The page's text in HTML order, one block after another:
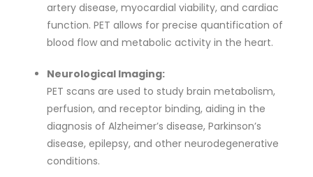
artery disease, myocardial viability, and cardiac
function. PET allows for precise quantification of
blood flow and metabolic activity in the heart.
Neurological Imaging:
PET scans are used to study brain metabolism,
perfusion, and receptor binding, aiding in the
diagnosis of Alzheimer’s disease, Parkinson’s
disease, epilepsy, and other neurodegenerative
conditions.